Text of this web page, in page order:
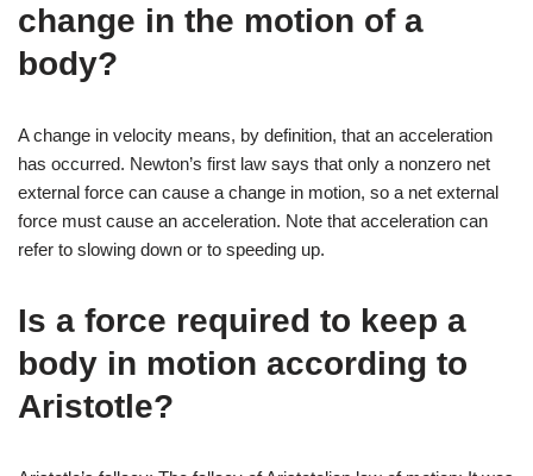
change in the motion of a
body?
A change in velocity means, by definition, that an acceleration
has occurred. Newton’s first law says that only a nonzero net
external force can cause a change in motion, so a net external
force must cause an acceleration. Note that acceleration can
refer to slowing down or to speeding up.
Is a force required to keep a
body in motion according to
Aristotle?